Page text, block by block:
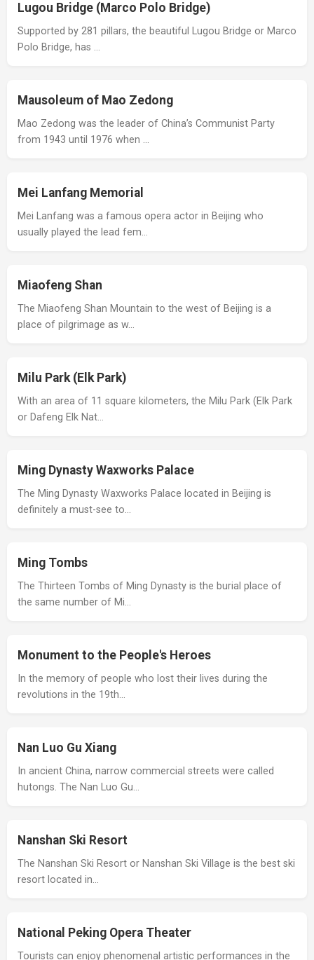
Lugou Bridge (Marco Polo Bridge)
Supported by 281 pillars, the beautiful Lugou Bridge or Marco
Polo Bridge, has …
Mausoleum of Mao Zedong
Mao Zedong was the leader of China’s Communist Party
from 1943 until 1976 when …
Mei Lanfang Memorial
Mei Lanfang was a famous opera actor in Beijing who
usually played the lead fem…
Miaofeng Shan
The Miaofeng Shan Mountain to the west of Beijing is a
place of pilgrimage as w…
Milu Park (Elk Park)
With an area of 11 square kilometers, the Milu Park (Elk Park
or Dafeng Elk Nat…
Ming Dynasty Waxworks Palace
The Ming Dynasty Waxworks Palace located in Beijing is
definitely a must-see to…
Ming Tombs
The Thirteen Tombs of Ming Dynasty is the burial place of
the same number of Mi…
Monument to the People's Heroes
In the memory of people who lost their lives during the
revolutions in the 19th…
Nan Luo Gu Xiang
In ancient China, narrow commercial streets were called
hutongs. The Nan Luo Gu…
Nanshan Ski Resort
The Nanshan Ski Resort or Nanshan Ski Village is the best ski
resort located in…
National Peking Opera Theater
Tourists can enjoy phenomenal artistic performances in the